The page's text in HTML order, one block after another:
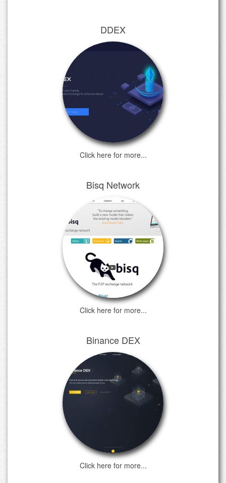
DDEX
Click here for more...
Bisq Network
Click here for more...
Binance DEX
Click here for more...